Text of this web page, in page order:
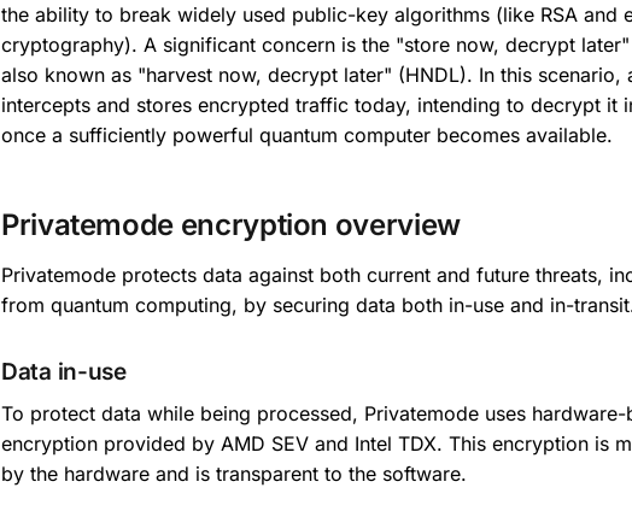
the ability to break widely used public-key algorithms (like RSA and
cryptography). A significant concern is the "store now, decrypt
also known as "harvest now, decrypt later" (HNDL). In this scenario,
intercepts and stores encrypted traffic today, intending to decrypt it
once a sufficiently powerful quantum computer becomes available.
Privatemode encryption overview
Privatemode protects data against both current and future threats,
from quantum computing, by securing data both in-use and in-
Data in-use
To protect data while being processed, Privatemode uses
encryption provided by AMD SEV and Intel TDX. This encryption is
by the hardware and is transparent to the software.